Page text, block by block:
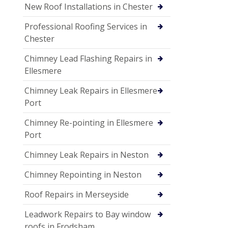
New Roof Installations in Chester
Professional Roofing Services in
Chester
Chimney Lead Flashing Repairs in
Ellesmere
Chimney Leak Repairs in Ellesmere
Port
Chimney Re-pointing in Ellesmere
Port
Chimney Leak Repairs in Neston
Chimney Repointing in Neston
Roof Repairs in Merseyside
Leadwork Repairs to Bay window